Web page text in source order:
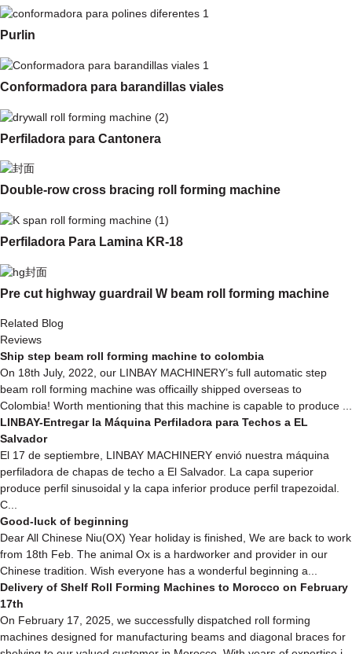
Purlin
Conformadora para barandillas viales
Perfiladora para Cantonera
Double-row cross bracing roll forming machine
Perfiladora Para Lamina KR-18
Pre cut highway guardrail W beam roll forming machine
Related Blog
Reviews
Ship step beam roll forming machine to colombia
On 18th July, 2022, our LINBAY MACHINERY’s full automatic step
beam roll forming machine was officailly shipped overseas to
Colombia! Worth mentioning that this machine is capable to produce ...
LINBAY-Entregar la Máquina Perfiladora para Techos a EL
Salvador
El 17 de septiembre, LINBAY MACHINERY envió nuestra máquina
perfiladora de chapas de techo a El Salvador. La capa superior
produce perfil sinusoidal y la capa inferior produce perfil trapezoidal.
C...
Good-luck of beginning
Dear All Chinese Niu(OX) Year holiday is finished, We are back to work
from 18th Feb. The animal Ox is a hardworker and provider in our
Chinese tradition. Wish everyone has a wonderful beginning a...
Delivery of Shelf Roll Forming Machines to Morocco on February
17th
On February 17, 2025, we successfully dispatched roll forming
machines designed for manufacturing beams and diagonal braces for